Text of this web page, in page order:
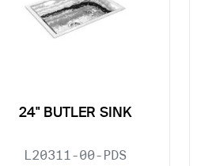
24" BUTLER SINK
L20311-00-PDS